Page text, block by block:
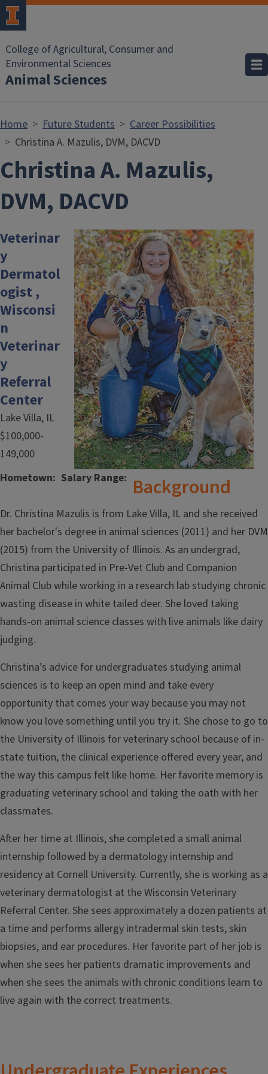
Skip to main content
College of Agricultural, Consumer and
Environmental Sciences
Animal Sciences
Home Future Students
Career Possibilities
Christina A. Mazulis, DVM, DACVD
Christina A. Mazulis,
DVM, DACVD
Image
Veterinar
y
Dermatol
ogist ,
Wisconsi
n
Veterinar
y
Referral
Center
Hometown
Lake Villa, IL
Salary Range
$100,000-
149,000
Background
Dr. Christina Mazulis is from Lake Villa, IL and she received
her bachelor's degree in animal sciences (2011) and her DVM
(2015) from the University of Illinois. As an undergrad,
Christina participated in Pre-Vet Club and Companion
Animal Club while working in a research lab studying chronic
wasting disease in white tailed deer. She loved taking
hands-on animal science classes with live animals like dairy
judging.
Christina’s advice for undergraduates studying animal
sciences is to keep an open mind and take every
opportunity that comes your way because you may not
know you love something until you try it. She chose to go to
the University of Illinois for veterinary school because of in-
state tuition, the clinical experience offered every year, and
the way this campus felt like home. Her favorite memory is
graduating veterinary school and taking the oath with her
classmates.
After her time at Illinois, she completed a small animal
internship followed by a dermatology internship and
residency at Cornell University. Currently, she is working as a
veterinary dermatologist at the Wisconsin Veterinary
Referral Center. She sees approximately a dozen patients at
a time and performs allergy intradermal skin tests, skin
biopsies, and ear procedures. Her favorite part of her job is
when she sees her patients dramatic improvements and
when she sees the animals with chronic conditions learn to
live again with the correct treatments.